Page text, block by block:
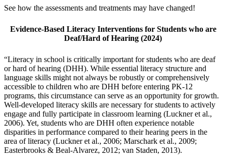
See how the assessments and treatments may have changed!
Evidence-Based Literacy Interventions for Students who are
Deaf/Hard of Hearing (2024)
“Literacy in school is critically important for students who are deaf
or hard of hearing (DHH). While essential literacy structure and
language skills might not always be robustly or comprehensively
accessible to children who are DHH before entering PK-12
programs, this circumstance can serve as an opportunity for growth.
Well-developed literacy skills are necessary for students to actively
engage and fully participate in classroom learning (Luckner et al.,
2006). Yet, students who are DHH often experience notable
disparities in performance compared to their hearing peers in the
area of literacy (Luckner et al., 2006; Marschark et al., 2009;
Easterbrooks & Beal-Alvarez, 2012; van Staden, 2013).